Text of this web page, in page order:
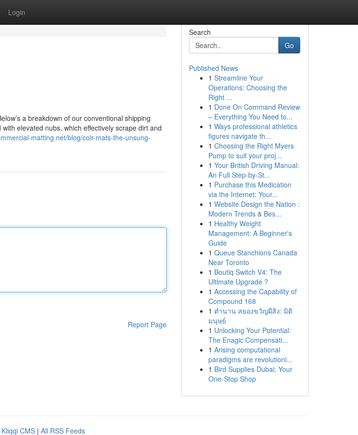
Login
a breakdown of our conventional shipping
elevated nubs, which effectively scrape dirt and
matting.net/blog/coir-mats-the-unsung-
Report Page
Search
Go
Published News
1 Streamline Your
Operations: Choosing the
Right ...
1 Done On Command Review
– Everything You Need to...
1 Ways professional athletics
figures navigate th...
1 Choosing the Right Myers
Pump to suit your proj...
1 Your British Driving Manual:
An Full Step-by-St...
1 Purchase this Medication
via the Internet: Your...
1 Website Design the Nation :
Modern Trends & Bes...
1 Healthy Weight
Management: A Beginner's
Guide
1 Queue Stanchions Canada
Near Toronto
1 Boutiq Switch V4: The
Ultimate Upgrade ?
1 Accessing the Capability of
Compound 168
1 ตำนาน สยองขวัญผีสิง: มิติ
มนุษย์
1 Unlocking Your Potential:
The Enagic Compensati...
1 Arising computational
paradigms are revolutioni...
1 Bird Supplies Dubai: Your
One-Stop Shop
Kliqqi CMS | All RSS Feeds